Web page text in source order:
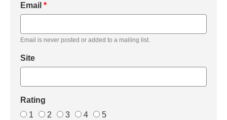
Email *
Email is never posted or added to a mailing list.
Site
Rating
1
2 3 4 5